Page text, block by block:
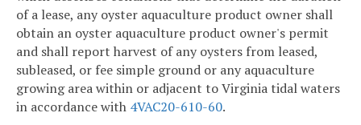
of a lease, any oyster aquaculture product owner shall
obtain an oyster aquaculture product owner's permit
and shall report harvest of any oysters from leased,
subleased, or fee simple ground or any aquaculture
growing area within or adjacent to Virginia tidal waters
in accordance with 4VAC20-610-60.